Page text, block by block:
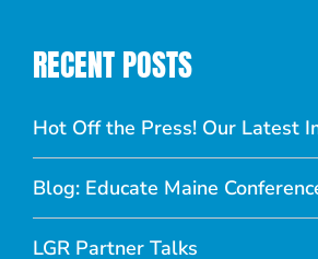
RECENT POSTS
Hot Off the Press! Our Latest
Blog: Educate Maine
LGR Partner Talks